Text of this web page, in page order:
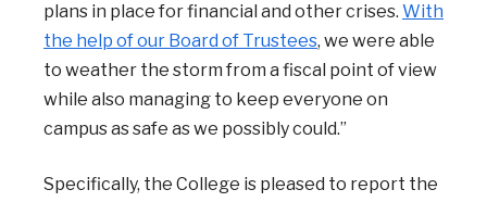
plans in place for financial and other crises. With
the help of our Board of Trustees, we were able
to weather the storm from a fiscal point of view
while also managing to keep everyone on
campus as safe as we possibly could.”
Specifically, the College is pleased to report the